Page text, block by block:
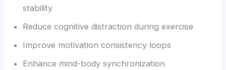
stability
Reduce cognitive distraction during exercise
Improve motivation consistency loops
Enhance mind-body synchronization